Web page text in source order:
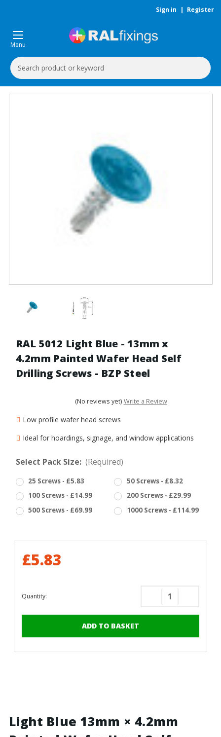
Sign in | Register
Menu
Search
Keyword:
RAL 5012 Light Blue - 13mm x
4.2mm Painted Wafer Head Self
Drilling Screws - BZP Steel
(No reviews yet) Write a Review
Low profile wafer head screws
Ideal for hoardings, signage, and window applications
Select Pack Size: (Required)
25 Screws - £5.83
50 Screws - £8.32
100 Screws - £14.99
200 Screws - £29.99
500 Screws - £69.99
1000 Screws - £114.99
£5.83
Quantity:
Decrease
Light
Painted
Wafer
Light
Light Blue 13mm × 4.2mm